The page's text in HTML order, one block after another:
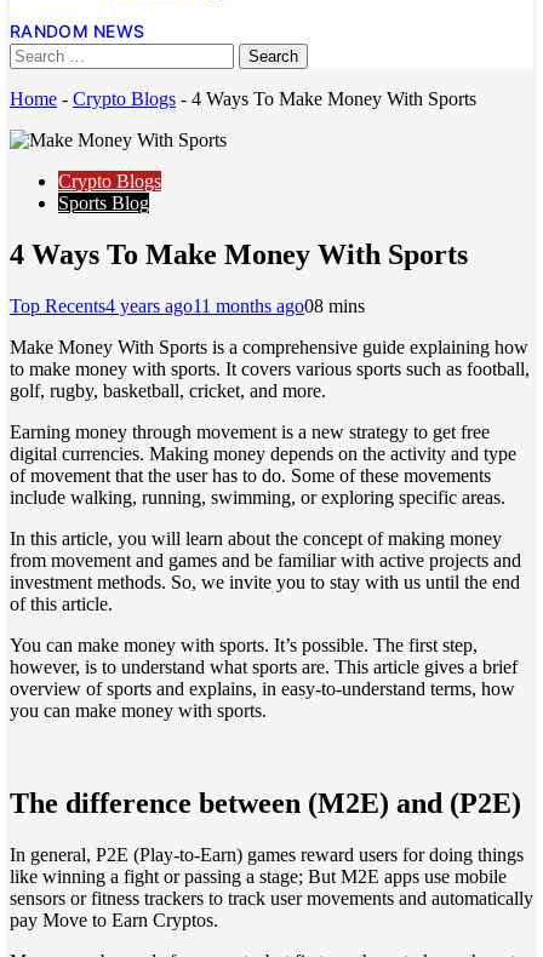
RANDOM NEWS
Home - Crypto Blogs - 4 Ways To Make Money With Sports
Crypto Blogs
Sports Blog
4 Ways To Make Money With Sports
Top Recents4 years ago11 months ago08 mins
Make Money With Sports is a comprehensive guide explaining how
to make money with sports. It covers various sports such as football,
golf, rugby, basketball, cricket, and more.
Earning money through movement is a new strategy to get free
digital currencies. Making money depends on the activity and type
of movement that the user has to do. Some of these movements
include walking, running, swimming, or exploring specific areas.
In this article, you will learn about the concept of making money
from movement and games and be familiar with active projects and
investment methods. So, we invite you to stay with us until the end
of this article.
You can make money with sports. It’s possible. The first step,
however, is to understand what sports are. This article gives a brief
overview of sports and explains, in easy-to-understand terms, how
you can make money with sports.
The difference between (M2E) and (P2E)
In general, P2E (Play-to-Earn) games reward users for doing things
like winning a fight or passing a stage; But M2E apps use mobile
sensors or fitness trackers to track user movements and automatically
pay Move to Earn Cryptos.